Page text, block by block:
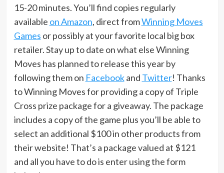
15-20 minutes. You’ll find copies regularly
available on Amazon, direct fromWinning Moves
Games or possibly at your favorite local big box
retailer. Stay up to date on what else Winning
Moves has planned to release this year by
following them on Facebookand Twitter! Thanks
to Winning Moves for providing a copy of Triple
Cross prize package for a giveaway. The package
includes a copy of the game plus you’ll be able to
select an additional $100 in other products from
their website! That’s a package valued at $121
and all you have to do is enter using the form